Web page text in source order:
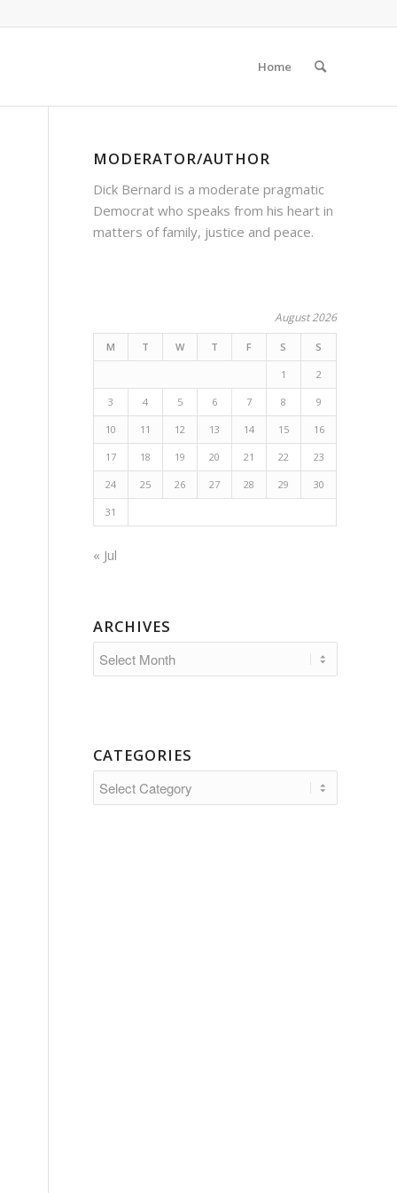
Home
MODERATOR/AUTHOR
Dick Bernard is a moderate pragmatic
Democrat who speaks from his heart in
matters of family, justice and peace.
August 2026
M T W T F S S
1 2
3 4 5 6 7 8 9
10 11 12 13 14 15 16
17 18 19 20 21 22 23
24 25 26 27 28 29 30
31
« Jul
ARCHIVES
CATEGORIES